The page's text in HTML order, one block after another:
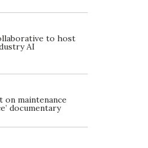
to host
AI
maintenance
documentary